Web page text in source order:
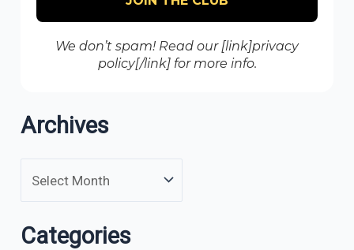
We don’t spam! Read our [link]privacy
policy[/link] for more info.
Archives
Categories